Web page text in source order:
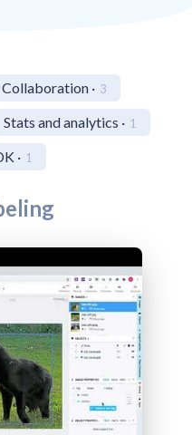
Collaboration · 3
Stats and analytics · 1
· 1